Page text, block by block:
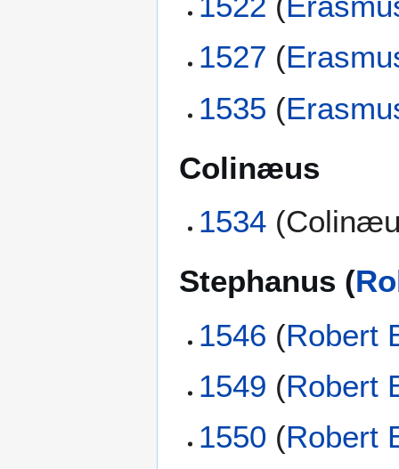
1527 (
1535 (
Colinæus
1534
Stephanus (
1546 (Robert
1549 (Robert
1550 (Robert